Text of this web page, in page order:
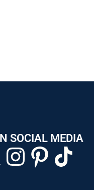
SOCIAL MEDIA